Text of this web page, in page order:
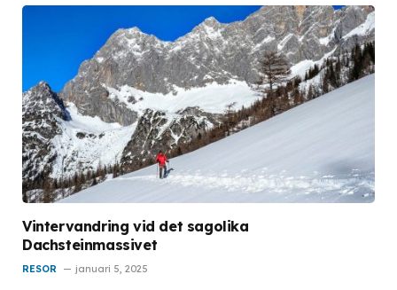
Vintervandring vid det sagolika
Dachsteinmassivet
RESOR januari 5, 2025